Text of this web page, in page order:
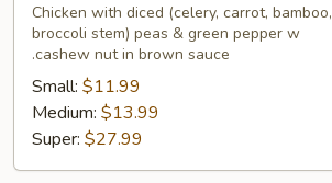
Chicken with diced (celery, carrot, bamboo,
broccoli stem) peas & green pepper w
.cashew nut in brown sauce
Small: $11.99
Medium: $13.99
Super: $27.99